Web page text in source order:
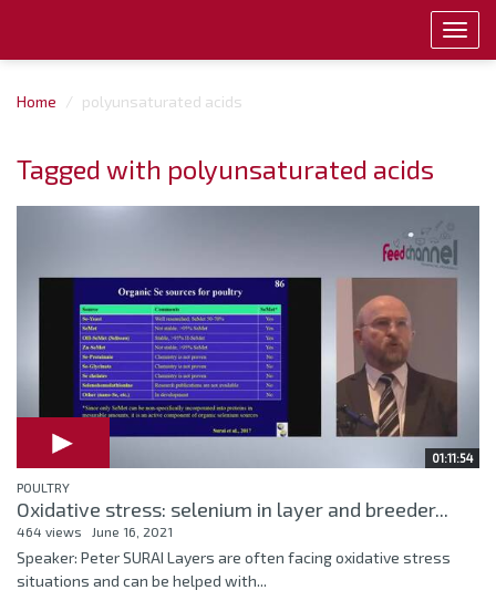
Home polyunsaturated acids
Tagged with polyunsaturated acids
01:11:54
POULTRY
Oxidative stress: selenium in layer and breeder...
464 views June 16, 2021
Speaker: Peter SURAI Layers are often facing oxidative stress
situations and can be helped with...